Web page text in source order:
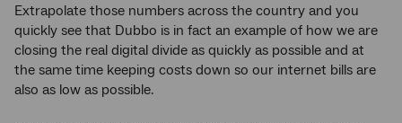
Extrapolate those numbers across the country and you
quickly see that Dubbo is in fact an example of how we are
closing the real digital divide as quickly as possible and at
the same time keeping costs down so our internet bills are
also as low as possible.